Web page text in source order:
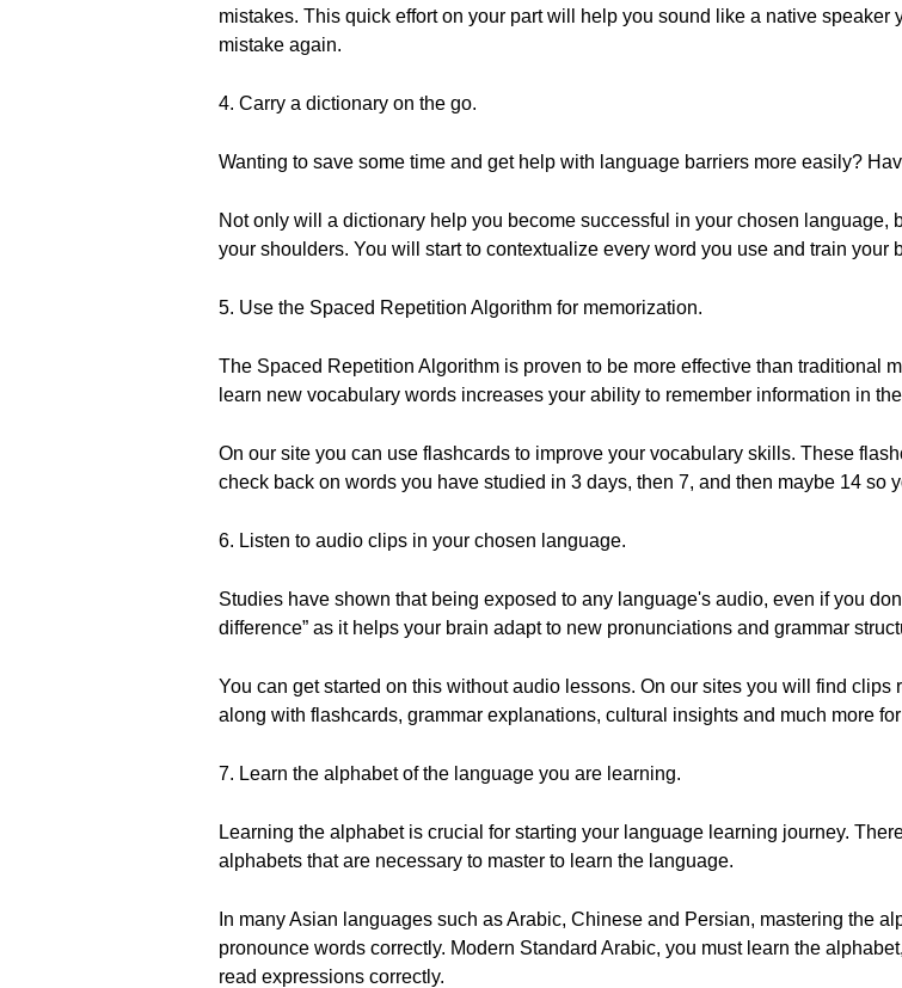
mistakes. This quick effort on your part will help you sound like a native speaker
mistake again.
4. Carry a dictionary on the go.
Wanting to save some time and get help with language barriers more easily?
Not only will a dictionary help you become successful in your chosen language,
your shoulders. You will start to contextualize every word you use and train your
5. Use the Spaced Repetition Algorithm for memorization.
The Spaced Repetition Algorithm is proven to be more effective than traditional
learn new vocabulary words increases your ability to remember information in
On our site you can use flashcards to improve your vocabulary skills. These
check back on words you have studied in 3 days, then 7, and then maybe 14 so
6. Listen to audio clips in your chosen language.
Studies have shown that being exposed to any language's audio, even if you
difference” as it helps your brain adapt to new pronunciations and grammar
You can get started on this without audio lessons. On our sites you will find
along with flashcards, grammar explanations, cultural insights and much more
7. Learn the alphabet of the language you are learning.
Learning the alphabet is crucial for starting your language learning journey.
alphabets that are necessary to master to learn the language.
In many Asian languages such as Arabic, Chinese and Persian, mastering the
pronounce words correctly. Modern Standard Arabic, you must learn the
read expressions correctly.